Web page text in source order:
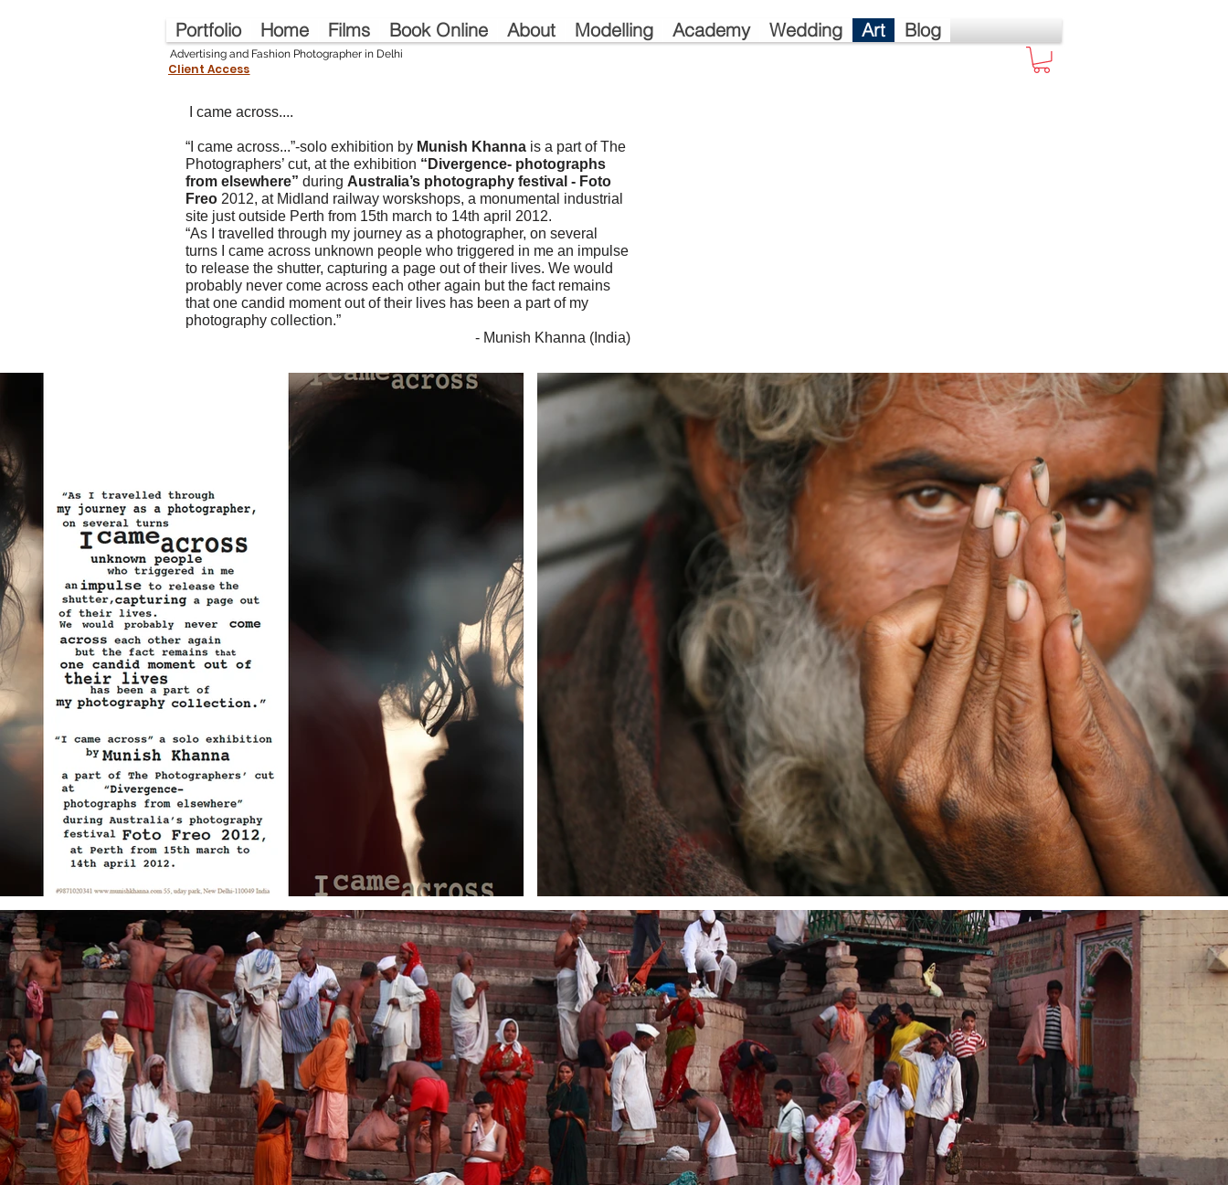
Portfolio Home Films Book Online About Modelling Academy Wedding Art Blog
Advertising and Fashion Photographer in Delhi
Client Access
I came across....
“I came across...”-solo exhibition by Munish Khanna is a part of The
Photographers’ cut, at the exhibition “Divergence- photographs
from elsewhere” during Australia’s photography festival - Foto
Freo 2012, at Midland railway worskshops, a monumental industrial
site just outside Perth from 15th march to 14th april 2012.
“As I travelled through my journey as a photographer, on several
turns I came across unknown people who triggered in me an impulse
to release the shutter, capturing a page out of their lives. We would
probably never come across each other again but the fact remains
that one candid moment out of their lives has been a part of my
photography collection.”
- Munish Khanna (India)